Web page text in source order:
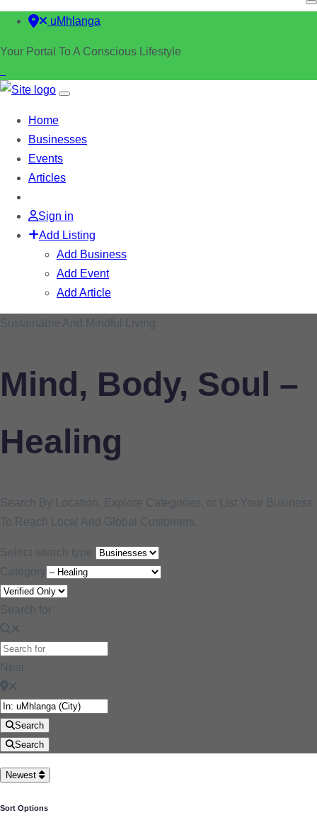
uMhlanga
Your Portal To A Conscious Lifestyle
Home
Businesses
Events
Articles
Sign in
Add Listing
Add Business
Add Event
Add Article
Sustainable And Mindful Living
Mind, Body, Soul –
Healing
Search By Location, Explore Categories, or List Your Business
To Reach Local And Global Customers.
Select search type
Category
Search for
Near
Search
Search
Newest
Sort Options